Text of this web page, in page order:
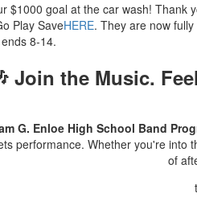
$1000 goal at the car wash! Thank
Play SaveHERE. They are now
8-14.
Join the Music.
G. Enloe High School Band
performance. Whether you're into
of